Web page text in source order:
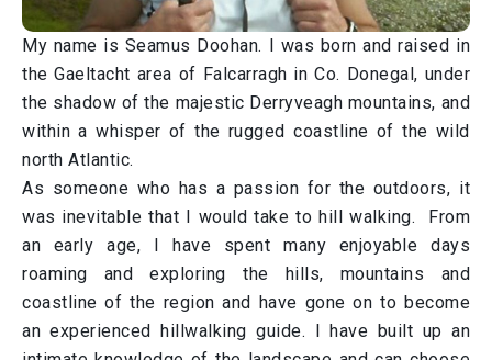
My name is Seamus Doohan. I was born and raised in
the Gaeltacht area of Falcarragh in Co. Donegal, under
the shadow of the majestic Derryveagh mountains, and
within a whisper of the rugged coastline of the wild
north Atlantic.
As someone who has a passion for the outdoors, it
was inevitable that I would take to hill walking. From
an early age, I have spent many enjoyable days
roaming and exploring the hills, mountains and
coastline of the region and have gone on to become
an experienced hillwalking guide. I have built up an